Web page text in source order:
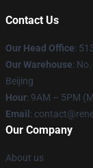
Contact Us
Our Head Office:
Our Warehouse:
Beijing
Hour: 9AM – 5PM
Email :
Our Company
About us